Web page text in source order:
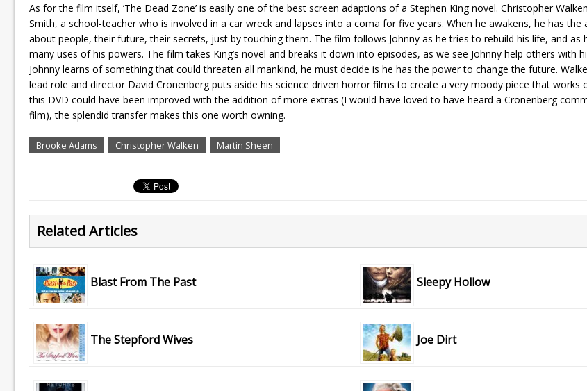
As for the film itself, ’The Dead Zone’ is easily one of the best screen adaptions of a Stephen King novel. Christopher
Smith, a school-teacher who is involved in a car wreck and lapses into a coma for five years. When he awakens, he has the
about people, their future, their secrets, just by touching them. The film follows Johnny as he tries to rebuild his life, and as
many uses of his powers. The film takes King’s novel and breaks it down into episodes, as we see Johnny help others with
Johnny learns of something that could threaten all mankind, he must decide is he has the power to change the future.
lead role and director David Cronenberg puts aside his science driven horror films to create a very moody piece that works
this DVD could have been improved with the addition of more extras (I would have loved to have heard a Cronenberg
film), the splendid transfer makes this one worth owning.
Brooke Adams Christopher Walken Martin Sheen
Related Articles
Blast From The Past Sleepy Hollow
The Stepford Wives Joe Dirt